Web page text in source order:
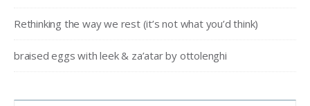
Rethinking the way we rest (it’s not what you’d think)
braised eggs with leek & za’atar by ottolenghi